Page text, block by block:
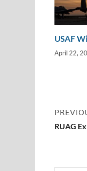
USAF
April 22,
RUAG